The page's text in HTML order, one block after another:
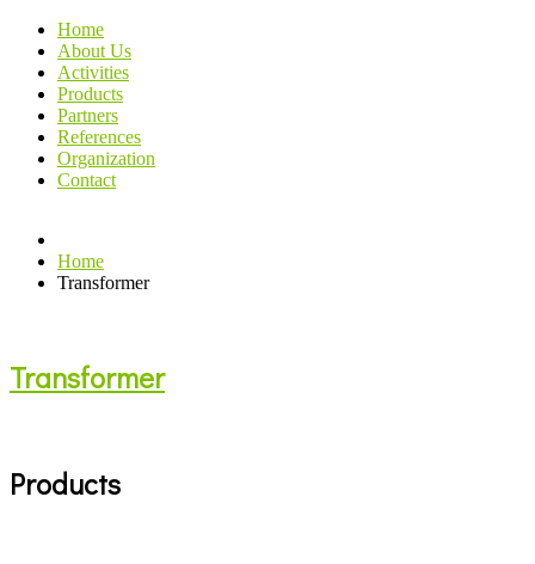
Home
About Us
Activities
Products
Partners
References
Organization
Contact
Home
Transformer
Transformer
Products